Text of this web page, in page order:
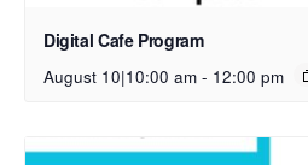
Digital Cafe Program
August 10|10:00 am - 12:00 pm